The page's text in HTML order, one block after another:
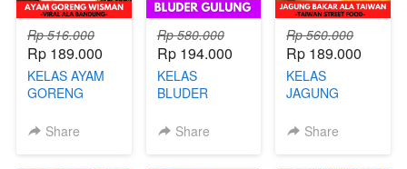
Rp 516.000
Rp 189.000
KELAS AYAM
GORENG
VIRAL ALA
Share
Rp 580.000
Rp 194.000
KELAS
BLUDER
CHEF DITA
Share
Rp 560.000
Rp 189.000
KELAS
JAGUNG
TAIWAN -
Share